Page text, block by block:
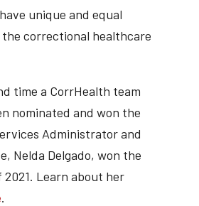
unique and equal
correctional healthcare
time a CorrHealth team
nominated and won the
Administrator and
Nelda Delgado, won the
Learn about her
.